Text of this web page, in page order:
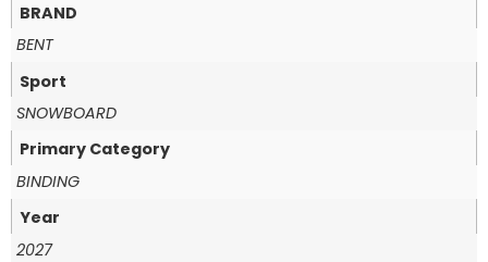
BRAND
BENT
Sport
SNOWBOARD
Primary Category
BINDING
Year
2027